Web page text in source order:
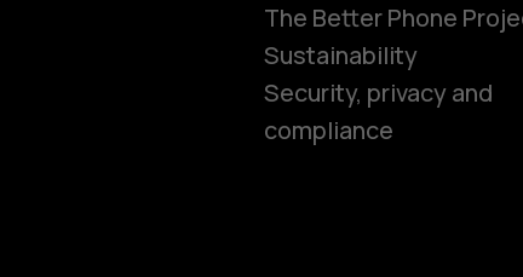
The Better Phone
Sustainability
Security, privacy and
compliance